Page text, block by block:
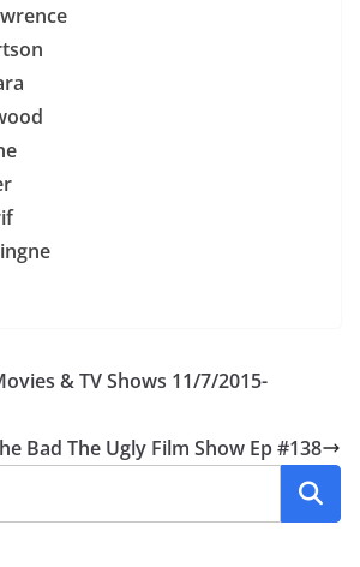
& TV Shows 11/7/2015-
Bad The Ugly Film Show Ep #138